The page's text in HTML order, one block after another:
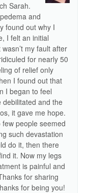
Sarah.
and
found out why I
I felt an initial
my fault after
for nearly 50
of relief only
I found out that
I began to feel
debilitated and the
it gave me hope.
people seemed
such devastation
do it, then there
it. Now my legs
is painful and
for sharing
for being you!